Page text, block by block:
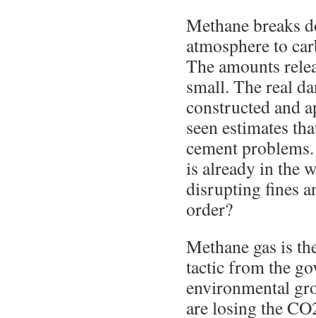
Methane breaks
atmosphere to
The amounts
small. The real
constructed and
seen estimates
cement
is already in the
disrupting fines
order?
Methane gas is
tactic from the
environmental
are losing the